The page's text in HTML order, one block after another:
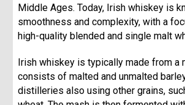
Middle Ages. Today, Irish whiskey is
smoothness and complexity, with a
high-quality blended and single malt
Irish whiskey is typically made from a
consists of malted and unmalted
distilleries also using other grains,